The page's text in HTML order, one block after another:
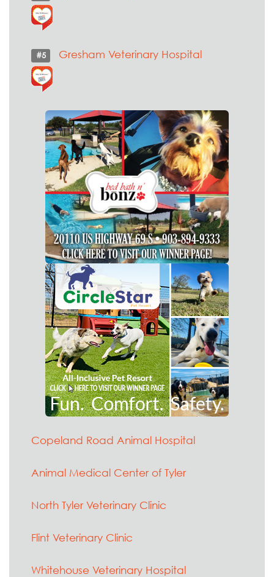
#5 Gresham Veterinary Hospital
Copeland Road Animal Hospital
Animal Medical Center of Tyler
North Tyler Veterinary Clinic
Flint Veterinary Clinic
Whitehouse Veterinary Hospital